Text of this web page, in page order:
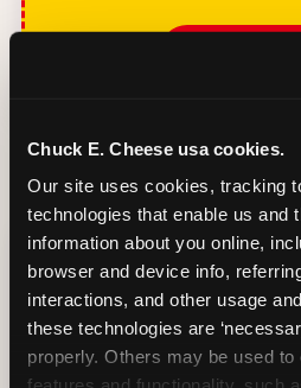
Chuck E. Cheese usa cookies.
Our site uses cookies, tracking
technologies that enable us and
information about you online,
browser and device info,
interactions, and other usage
these technologies are
properly. Others may be used to
SIBLINGS
gracefully